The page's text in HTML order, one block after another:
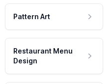
Pattern Art
Restaurant Menu
Design